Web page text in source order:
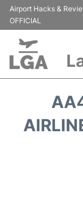
Airport Hacks &
OFFICIAL
Passengers Info